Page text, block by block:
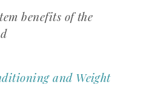
benefits of the
and Weight